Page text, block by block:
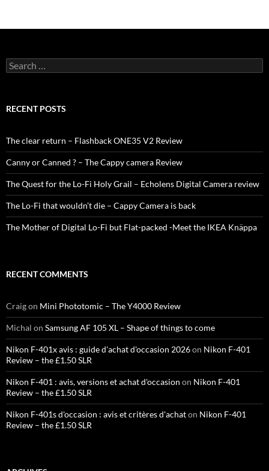
Search
for:
RECENT POSTS
The clear return – Flashback ONE35 V2 Review
Canny or Canned ? – The Cappy camera Review
The Quest for the Lo-Fi Holy Grail – Echolens Digital Camera review
The Lo-Fi that wouldn’t die – Cappy Camera is back
The Mother of Digital Lo-Fi but Flat-packed -Meet the IKEA Knäppa
RECENT COMMENTS
Craigon Mini Phototomic – The Y4000 Review
Michal on Samsung AF 105 XL – Shape of things to come
Nikon F-401x avis : guide d'achat d'occasion 2026on Nikon F-401
Review – the £1.50 SLR
Nikon F-401 : avis, versions et achat d'occasion on Nikon F-401
Review – the £1.50 SLR
Nikon F-401s d'occasion : avis et critères d'achaton Nikon F-401
Review – the £1.50 SLR